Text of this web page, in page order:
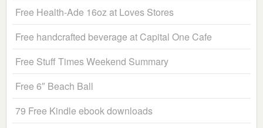
Free Health-Ade 16oz at Loves Stores
Free handcrafted beverage at Capital One Cafe
Free Stuff Times Weekend Summary
Free 6″ Beach Ball
79 Free Kindle ebook downloads